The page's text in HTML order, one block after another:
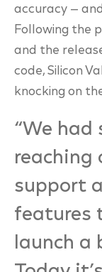
accuracy —
Following the
and the
code, Silicon
knocking on
“We had
reaching
support
features
launch a